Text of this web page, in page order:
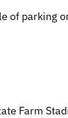
of
Farm